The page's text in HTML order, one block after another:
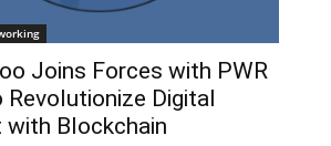
Joins Forces with PWR
Revolutionize Digital
with Blockchain